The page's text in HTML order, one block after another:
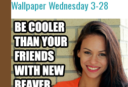
Wallpaper Wednesday 3-28